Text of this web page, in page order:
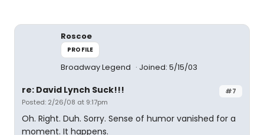
Roscoe
PROFILE
Broadway Legend Joined: 5/15/03
#7
re: David Lynch Suck!!!
Posted: 2/26/08 at 9:17pm
Oh. Right. Duh. Sorry. Sense of humor vanished for a
moment. It happens.